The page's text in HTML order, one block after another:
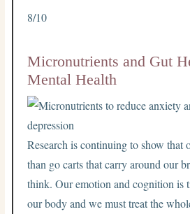
8/10
Micronutrients and Gut
Mental Health
Research is continuing to show that
than go carts that carry around our
think. Our emotion and cognition is
our body and we must treat the